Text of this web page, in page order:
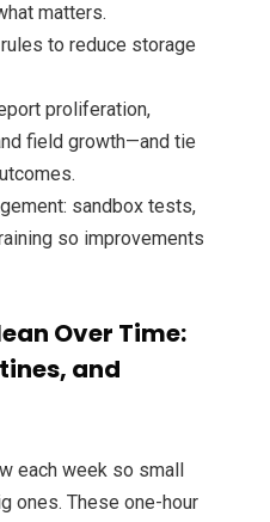
matters.
to reduce storage
proliferation,
field growth—and tie
sandbox tests,
so improvements
Over Time:
and
each week so small
ones. These one-hour